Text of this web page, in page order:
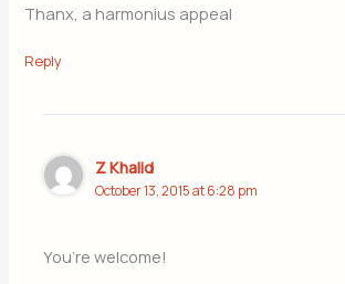
Thanx, a harmonius appeal
Reply
Z Khalid
October 13, 2015 at 6:28 pm
You’re welcome!